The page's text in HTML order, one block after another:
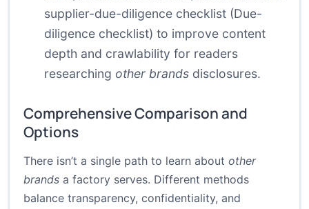
supplier-due-diligence checklist (Due-
diligence checklist) to improve content
depth and crawlability for readers
researching other brands disclosures.
Comprehensive Comparison and
Options
There isn’t a single path to learn about other
brands a factory serves. Different methods
balance transparency, confidentiality, and